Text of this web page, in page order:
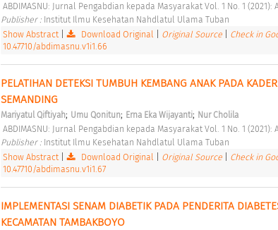
ABDIMASNU: Jurnal Pengabdian kepada Masyarakat Vol. 1 No. 1 (2021):
Publisher : Institut Ilmu Kesehatan Nahdlatul Ulama Tuban
Show Abstract| Download Original Original Source Check in
10.47710/abdimasnu.v1i1.66
PELATIHAN DETEKSI TUMBUH KEMBANG ANAK PADA
SEMANDING
Mariyatul Qiftiyah; Umu Qonitun; Erna Eka Wijayanti; Nur Cholila
ABDIMASNU: Jurnal Pengabdian kepada Masyarakat Vol. 1 No. 1 (2021):
Publisher : Institut Ilmu Kesehatan Nahdlatul Ulama Tuban
Show Abstract| Download Original Original Source Check in
10.47710/abdimasnu.v1i1.67
IMPLEMENTASI SENAM DIABETIK PADA PENDERITA
KECAMATAN TAMBAKBOYO